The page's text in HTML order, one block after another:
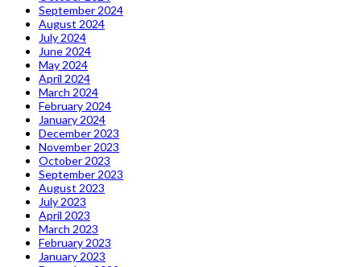
September 2024
August 2024
July 2024
June 2024
May 2024
April 2024
March 2024
February 2024
January 2024
December 2023
November 2023
October 2023
September 2023
August 2023
July 2023
April 2023
March 2023
February 2023
January 2023